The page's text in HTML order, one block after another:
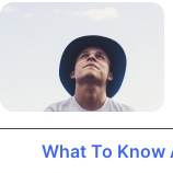
What To